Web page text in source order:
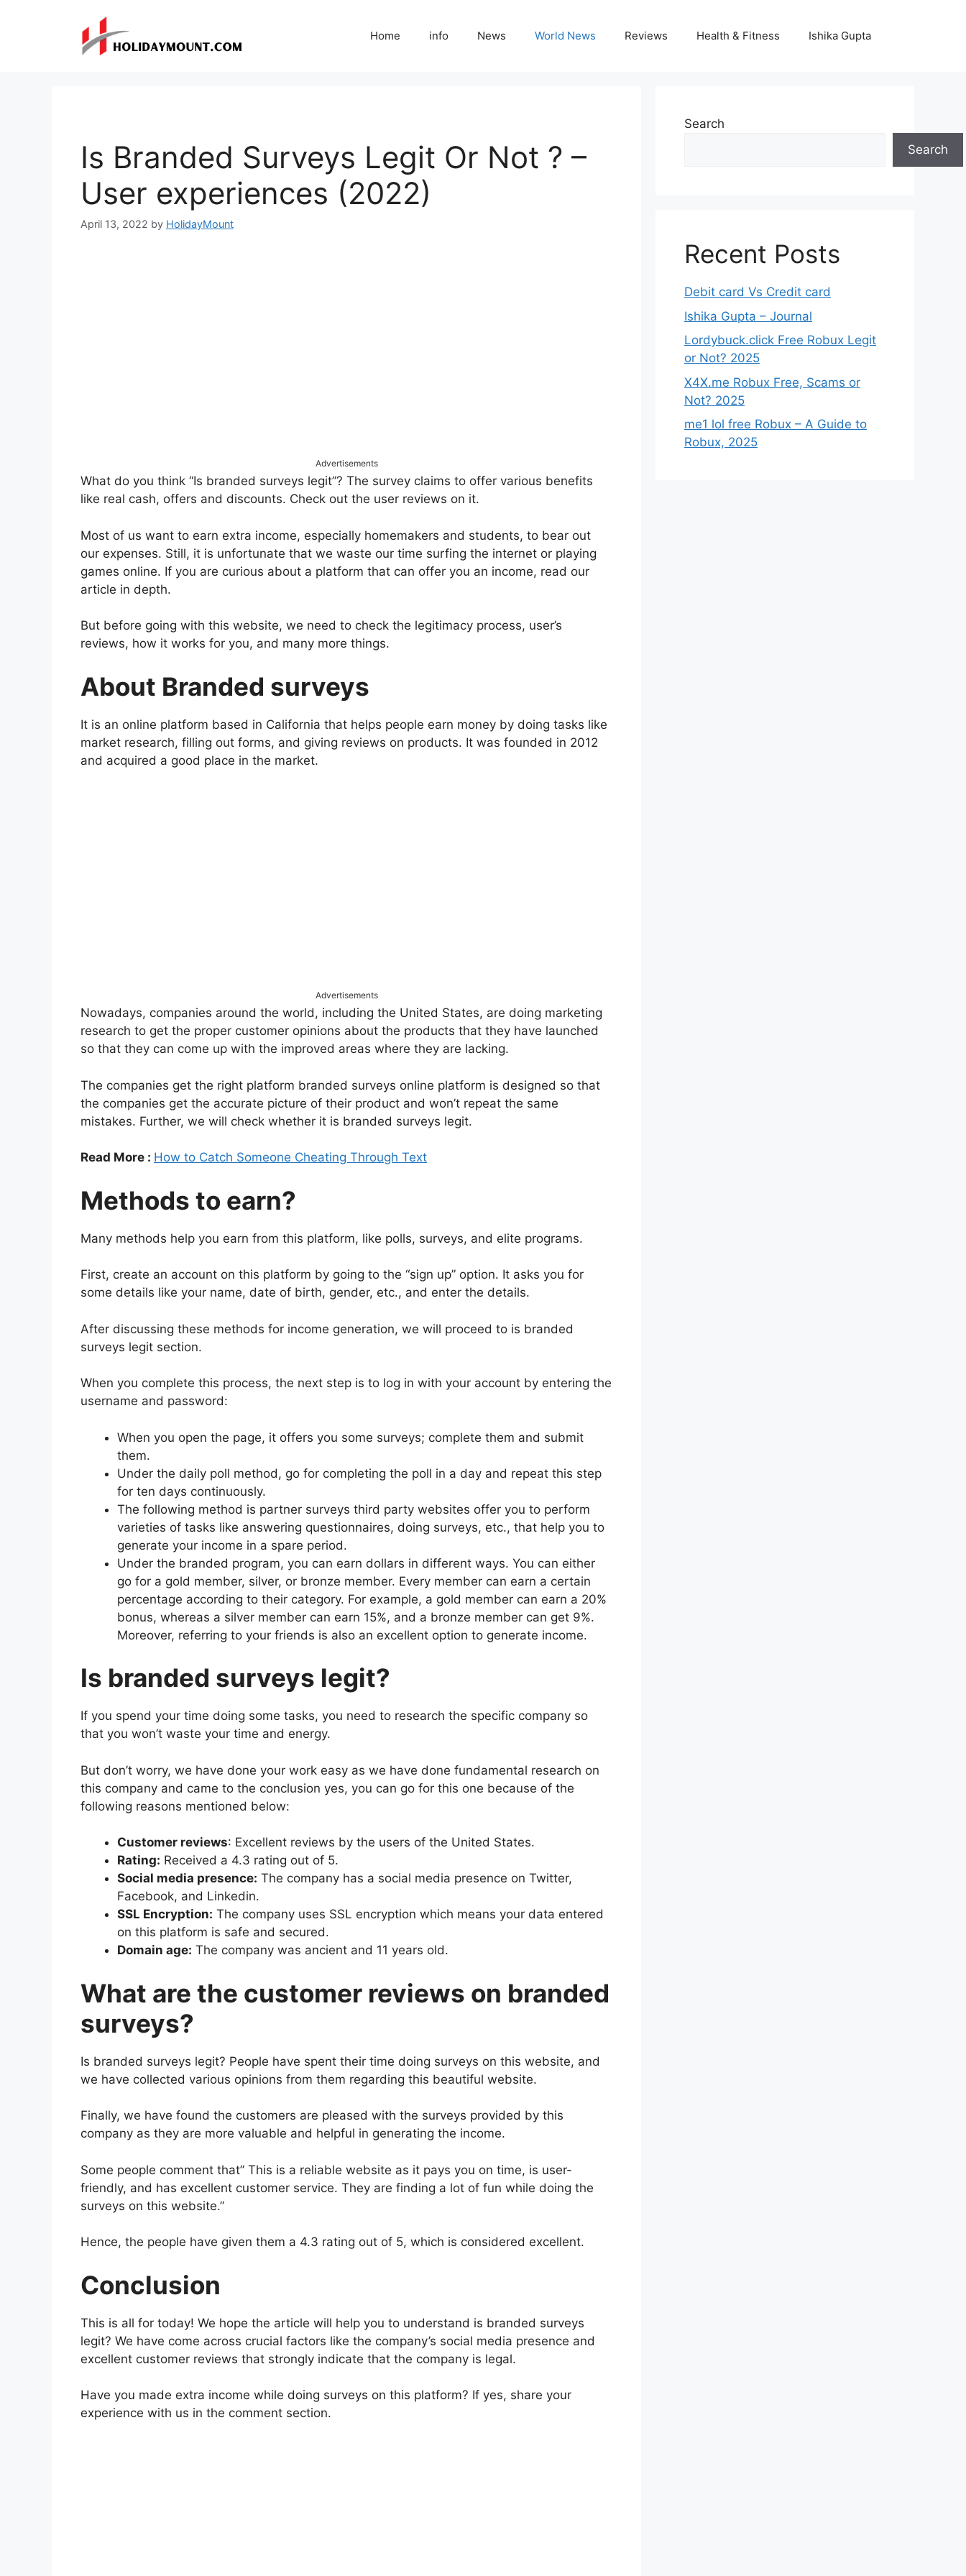
Home info News World News Reviews Health & Fitness Ishika Gupta
Is Branded Surveys Legit Or Not ? –
User experiences (2022)
April 13, 2022 by HolidayMount
Advertisements
What do you think “Is branded surveys legit”? The survey claims to offer various benefits
like real cash, offers and discounts. Check out the user reviews on it.
Most of us want to earn extra income, especially homemakers and students, to bear out
our expenses. Still, it is unfortunate that we waste our time surfing the internet or playing
games online. If you are curious about a platform that can offer you an income, read our
article in depth.
But before going with this website, we need to check the legitimacy process, user’s
reviews, how it works for you, and many more things.
About Branded surveys
It is an online platform based in California that helps people earn money by doing tasks like
market research, filling out forms, and giving reviews on products. It was founded in 2012
and acquired a good place in the market.
Advertisements
Nowadays, companies around the world, including the United States, are doing marketing
research to get the proper customer opinions about the products that they have launched
so that they can come up with the improved areas where they are lacking.
The companies get the right platform branded surveys online platform is designed so that
the companies get the accurate picture of their product and won’t repeat the same
mistakes. Further, we will check whether it is branded surveys legit.
Read More : How to Catch Someone Cheating Through Text
Methods to earn?
Many methods help you earn from this platform, like polls, surveys, and elite programs.
First, create an account on this platform by going to the “sign up” option. It asks you for
some details like your name, date of birth, gender, etc., and enter the details.
After discussing these methods for income generation, we will proceed to is branded
surveys legit section.
When you complete this process, the next step is to log in with your account by entering the
username and password:
When you open the page, it offers you some surveys; complete them and submit
them.
Under the daily poll method, go for completing the poll in a day and repeat this step
for ten days continuously.
The following method is partner surveys third party websites offer you to perform
varieties of tasks like answering questionnaires, doing surveys, etc., that help you to
generate your income in a spare period.
Under the branded program, you can earn dollars in different ways. You can either
go for a gold member, silver, or bronze member. Every member can earn a certain
percentage according to their category. For example, a gold member can earn a 20%
bonus, whereas a silver member can earn 15%, and a bronze member can get 9%.
Moreover, referring to your friends is also an excellent option to generate income.
Is branded surveys legit?
If you spend your time doing some tasks, you need to research the specific company so
that you won’t waste your time and energy.
But don’t worry, we have done your work easy as we have done fundamental research on
this company and came to the conclusion yes, you can go for this one because of the
following reasons mentioned below:
Customer reviews: Excellent reviews by the users of the United States.
Rating: Received a 4.3 rating out of 5.
Social media presence: The company has a social media presence on Twitter,
Facebook, and Linkedin.
SSL Encryption: The company uses SSL encryption which means your data entered
on this platform is safe and secured.
Domain age: The company was ancient and 11 years old.
What are the customer reviews on branded
surveys?
Is branded surveys legit? People have spent their time doing surveys on this website, and
we have collected various opinions from them regarding this beautiful website.
Finally, we have found the customers are pleased with the surveys provided by this
company as they are more valuable and helpful in generating the income.
Some people comment that” This is a reliable website as it pays you on time, is user-
friendly, and has excellent customer service. They are finding a lot of fun while doing the
surveys on this website.”
Hence, the people have given them a 4.3 rating out of 5, which is considered excellent.
Conclusion
This is all for today! We hope the article will help you to understand is branded surveys
legit? We have come across crucial factors like the company’s social media presence and
excellent customer reviews that strongly indicate that the company is legal.
Have you made extra income while doing surveys on this platform? If yes, share your
experience with us in the comment section.
Search
Search
Recent Posts
Debit card Vs Credit card
Ishika Gupta – Journal
Lordybuck.click Free Robux Legit
or Not? 2025
X4X.me Robux Free, Scams or
Not? 2025
me1 lol free Robux – A Guide to
Robux, 2025